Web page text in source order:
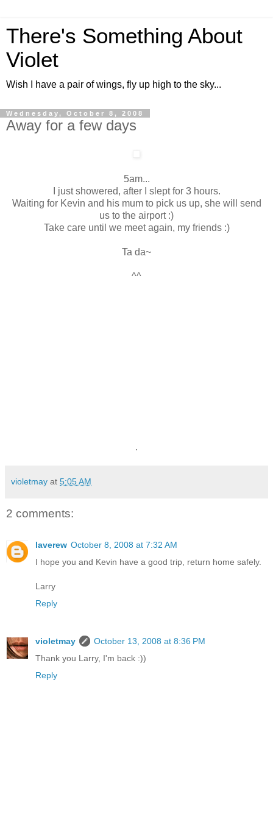
There's Something About
Violet
Wish I have a pair of wings, fly up high to the sky...
Wednesday, October 8, 2008
Away for a few days
5am...
I just showered, after I slept for 3 hours.
Waiting for Kevin and his mum to pick us up, she will send
us to the airport :)
Take care until we meet again, my friends :)
Ta da~
^^
.
violetmay at 5:05 AM
2 comments:
laverew October 8, 2008 at 7:32 AM
I hope you and Kevin have a good trip, return home safely.
Larry
Reply
violetmay
October 13, 2008 at 8:36 PM
Thank you Larry, I'm back :))
Reply